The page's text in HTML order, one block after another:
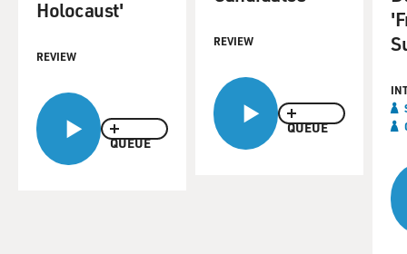
QUEUE
Holocaust'
REVIEW
QUEUE
REVIEW